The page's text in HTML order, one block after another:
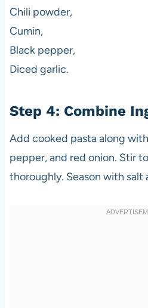
Chili powder,
Cumin,
Black pepper,
Diced garlic.
Step 4: Combine
Add cooked pasta along
pepper, and red onion. Stir
thoroughly. Season with salt